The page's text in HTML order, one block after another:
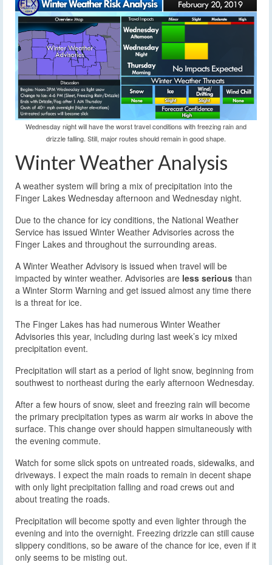
Wednesday night will have the worst travel conditions with freezing rain and
drizzle falling. Still, major routes should remain in good shape.
Winter Weather Analysis
A weather system will bring a mix of precipitation into the
Finger Lakes Wednesday afternoon and Wednesday night.
Due to the chance for icy conditions, the National Weather
Service has issued Winter Weather Advisories across the
Finger Lakes and throughout the surrounding areas.
A Winter Weather Advisory is issued when travel will be
impacted by winter weather. Advisories are less serious than
a Winter Storm Warning and get issued almost any time there
is a threat for ice.
The Finger Lakes has had numerous Winter Weather
Advisories this year, including during last week’s icy mixed
precipitation event.
Precipitation will start as a period of light snow, beginning from
southwest to northeast during the early afternoon Wednesday.
After a few hours of snow, sleet and freezing rain will become
the primary precipitation types as warm air works in above the
surface. This change over should happen simultaneously with
the evening commute.
Watch for some slick spots on untreated roads, sidewalks, and
driveways. I expect the main roads to remain in decent shape
with only light precipitation falling and road crews out and
about treating the roads.
Precipitation will become spotty and even lighter through the
evening and into the overnight. Freezing drizzle can still cause
slippery conditions, so be aware of the chance for ice, even if it
only seems to be misting out.